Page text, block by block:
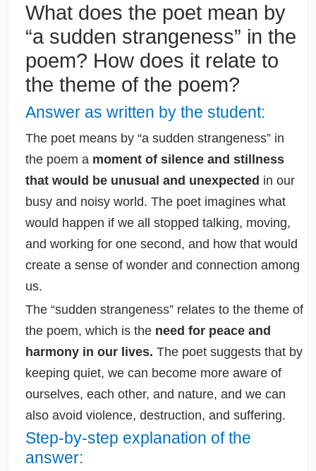
What does the poet mean by
“a sudden strangeness” in the
poem? How does it relate to
the theme of the poem?
Answer as written by the student:
The poet means by “a sudden strangeness” in
the poem a moment of silence and stillness
that would be unusual and unexpected in our
busy and noisy world. The poet imagines what
would happen if we all stopped talking, moving,
and working for one second, and how that would
create a sense of wonder and connection among
us.
The “sudden strangeness” relates to the theme of
the poem, which is the need for peace and
harmony in our lives. The poet suggests that by
keeping quiet, we can become more aware of
ourselves, each other, and nature, and we can
also avoid violence, destruction, and suffering.
Step-by-step explanation of the
answer: